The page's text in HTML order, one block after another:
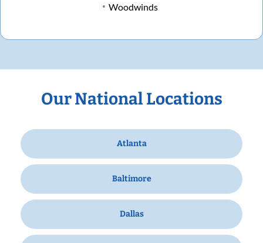
Woodwinds
Our National Locations
Atlanta
Baltimore
Dallas